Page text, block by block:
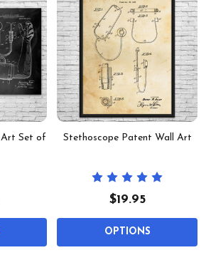
Set of
Stethoscope Patent Wall Art
$19.95
OPTIONS